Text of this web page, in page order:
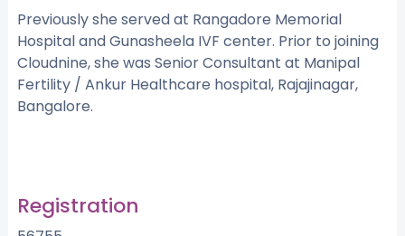
Previously she served at Rangadore Memorial
Hospital and Gunasheela IVF center. Prior to joining
Cloudnine, she was Senior Consultant at Manipal
Fertility / Ankur Healthcare hospital, Rajajinagar,
Bangalore.
Registration